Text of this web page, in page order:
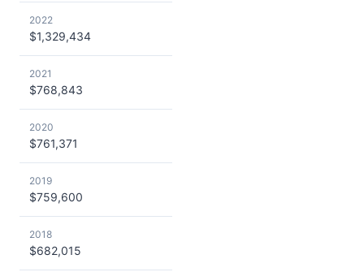
2022
$1,329,434
2021
$768,843
2020
$761,371
2019
$759,600
2018
$682,015